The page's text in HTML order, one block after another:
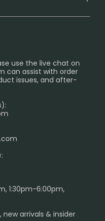
and Uses of
Don’t Miss This!
use the live chat on
can assist with order
issues, and after-
1:30pm-6:00pm,
arrivals & insider